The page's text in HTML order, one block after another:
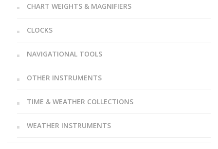
CHART WEIGHTS & MAGNIFIERS
CLOCKS
NAVIGATIONAL TOOLS
OTHER INSTRUMENTS
TIME & WEATHER COLLECTIONS
WEATHER INSTRUMENTS